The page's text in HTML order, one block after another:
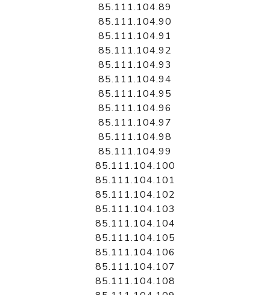
85.111.104.89
85.111.104.90
85.111.104.91
85.111.104.92
85.111.104.93
85.111.104.94
85.111.104.95
85.111.104.96
85.111.104.97
85.111.104.98
85.111.104.99
85.111.104.100
85.111.104.101
85.111.104.102
85.111.104.103
85.111.104.104
85.111.104.105
85.111.104.106
85.111.104.107
85.111.104.108